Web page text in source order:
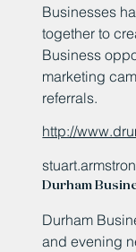
Businesses
together to
Business
marketing
referrals.
http://
Durham
Durham
and evening